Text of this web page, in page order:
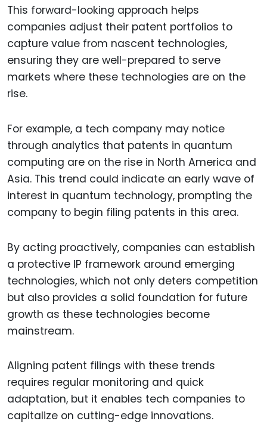
This forward-looking approach helps
companies adjust their patent portfolios to
capture value from nascent technologies,
ensuring they are well-prepared to serve
markets where these technologies are on the
rise.
For example, a tech company may notice
through analytics that patents in quantum
computing are on the rise in North America and
Asia. This trend could indicate an early wave of
interest in quantum technology, prompting the
company to begin filing patents in this area.
By acting proactively, companies can establish
a protective IP framework around emerging
technologies, which not only deters competition
but also provides a solid foundation for future
growth as these technologies become
mainstream.
Aligning patent filings with these trends
requires regular monitoring and quick
adaptation, but it enables tech companies to
capitalize on cutting-edge innovations.